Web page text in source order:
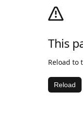
This
Reload to
Reload